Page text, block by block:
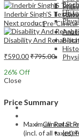
Pre-Clinical
EXAM
Clinical
Inderbir Singh’S
Next product
Disability And
₹590.00₹795.00
26% Off
Close
Price Summary
Maximum Retail
(incl. of all taxes)₹